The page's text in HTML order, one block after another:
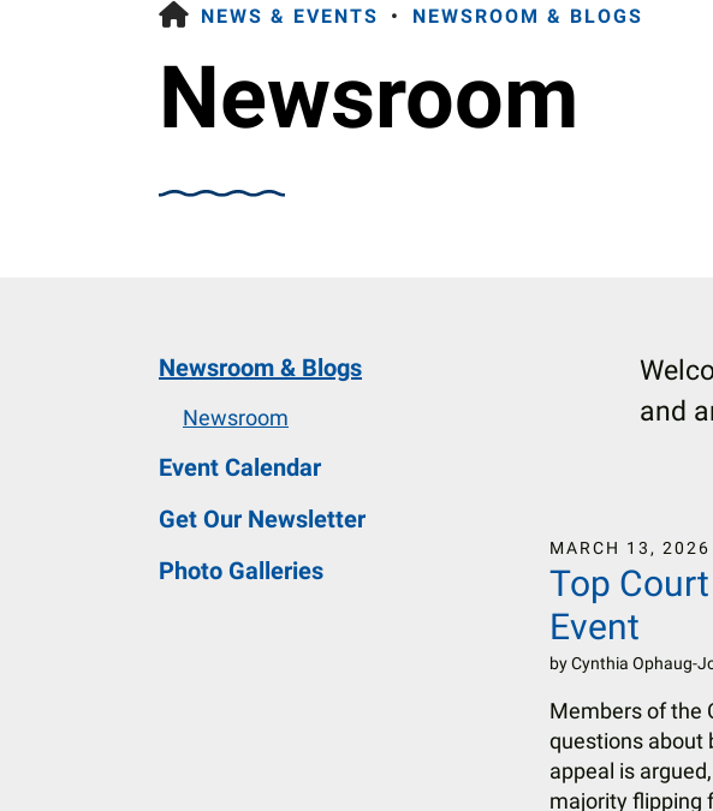
Use
the
a
to
go
to
HOME
NEWS & EVENTS NEWSROOM & BLOGS
Newsroom
Newsroom & Blogs
Newsroom
Event Calendar
Get Our Newsletter
Photo Galleries
and
MARCH 13 ,2026
Top
Event
by Cynthia Ophaug-
Members of the
questions about
appeal is
majority flipping